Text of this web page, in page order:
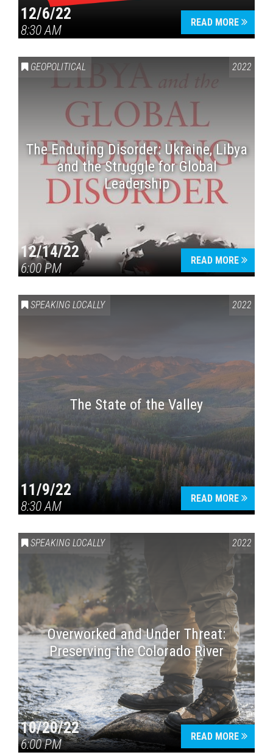
12/6/22
8:30 AM
READ MORE
GEOPOLITICAL 2022
The Enduring Disorder: Ukraine, Libya
and the Struggle for Global
Leadership
12/14/22
6:00 PM
READ MORE
SPEAKING LOCALLY 2022
The State of the Valley
11/9/22
8:30 AM
READ MORE
SPEAKING LOCALLY 2022
Overworked and Under Threat:
Preserving the Colorado River
10/20/22
6:00 PM
READ MORE